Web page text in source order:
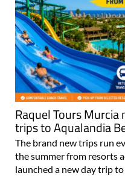
Raquel Tours
trips to Aqualandia
The brand new trips run
the summer from resorts
launched a new day trip